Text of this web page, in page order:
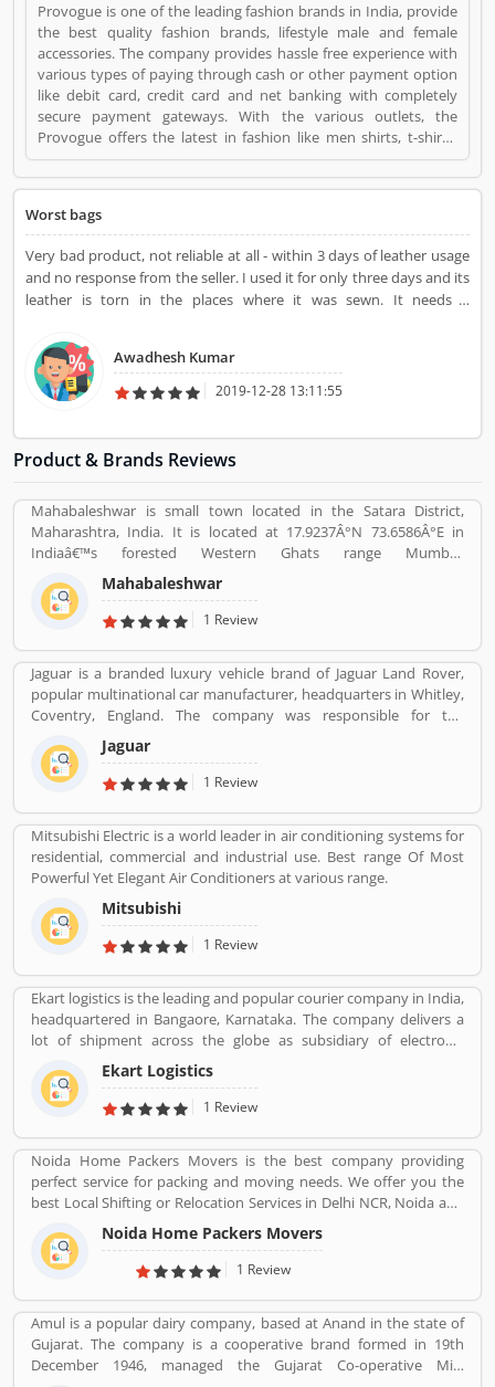
Provogue is one of the leading fashion brands in India, provide
the best quality fashion brands, lifestyle male and female
accessories. The company provides hassle free experience with
various types of paying through cash or other payment option
like debit card, credit card and net banking with completely
secure payment gateways. With the various outlets, the
Provogue offers the latest in fashion like men shirts, t-shirts,
Trousers and many more. Provogue Bags is a Faishon Beauty.
Provogue Bags registered office address is NA. Provogue Bags is
Bags Product/Business/Services. Customer opinion (1) and
reviews (1) help to improve and make unique to
Product/Business/Services. Customer vote (1) and rating (1)
giving a option to improve your Product/Business/Services.
Worst bags
Very bad product, not reliable at all - within 3 days of leather usage
and no response from the seller. I used it for only three days and its
leather is torn in the places where it was sewn. It needs a
refund.
Awadhesh Kumar
2019-12-28 13:11:55
Product & Brands Reviews
Mahabaleshwar is small town located in the Satara District,
Maharashtra, India. It is located at 17.9237Â°N 73.6586Â°E in
Indiaâ€™s forested Western Ghats range Mumbai.
Mahabaleshwar is one of the popular hill stations in India, every
year thousands of tourists visited here. It is extremely popular for
strawberries. The hill station is covered with the forest and old
River, the second largest river in India. Its pick season is March to
May, very heavily rains in June to September. Mahabaleshwar is
near about 120 km by car from Pune, and 247 km from Mumbai.
Mahabaleshwar
1 Review
Jaguar is a branded luxury vehicle brand of Jaguar Land Rover,
popular multinational car manufacturer, headquarters in Whitley,
Coventry, England. The company was responsible for the
production of Jaguar luxury car units, fully merged with the Land
Rover to form Jaguar Land Rover on 1 January 2013. The
companyâ€™s name was changed from S. S. Cars (Swallow Sidecar
Jaguar
1 Review
Mitsubishi Electric is a world leader in air conditioning systems for
residential, commercial and industrial use. Best range Of Most
Powerful Yet Elegant Air Conditioners at various range.
Mitsubishi
1 Review
Ekart logistics is the leading and popular courier company in India,
headquartered in Bangaore, Karnataka. The company delivers a
lot of shipment across the globe as subsidiary of electronic
commerce company Flipkart Pvt. Ltd. The company has great
work and delivers around 10 million shipments a month. The
companies most of the shipment ordered from Flipkart. Many
and share their experienced such Customer Review, Feedback
and Complaint. The customers experience and feedback improve
the company services and make it more valuable for the users.
Ekart Logistics
1 Review
Noida Home Packers Movers is the best company providing
perfect service for packing and moving needs. We offer you the
best Local Shifting or Relocation Services in Delhi NCR, Noida and
All Over India. We take complete responsibility of moveing your
household goods safely. Noida Home Packers and Movers in
Noida is the reliable and professional movers and packers service
Noida Home Packers Movers
1 Review
Amul is a popular dairy company, based at Anand in the state of
Gujarat. The company is a cooperative brand formed in 19th
December 1946, managed the Gujarat Co-operative Milk